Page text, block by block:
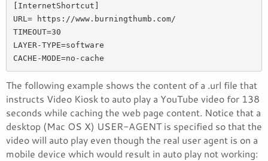
[InternetShortcut]
URL= https://www.burningthumb.com/
TIMEOUT=30
LAYER-TYPE=software
CACHE-MODE=no-cache
The following example shows the content of a .url file that
instructs Video Kiosk to auto play a YouTube video for 138
seconds while caching the web page content. Notice that a
desktop (Mac OS X) USER-AGENT is specified so that the
video will auto play even though the real user agent is on a
mobile device which would result in auto play not working: